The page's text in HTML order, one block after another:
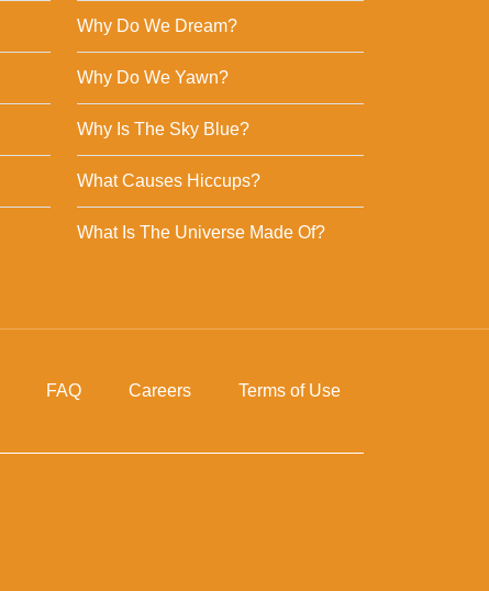
Why Do We Dream?
Why Do We Yawn?
Why Is The Sky Blue?
What Causes Hiccups?
What Is The Universe Made Of?
FAQ Careers Terms of Use